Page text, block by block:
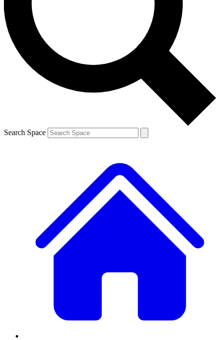
Contact me with news and offers from other Future
brands
By submitting your information you agree to the Terms & Conditions and
and are aged 16 or over.
Search Space